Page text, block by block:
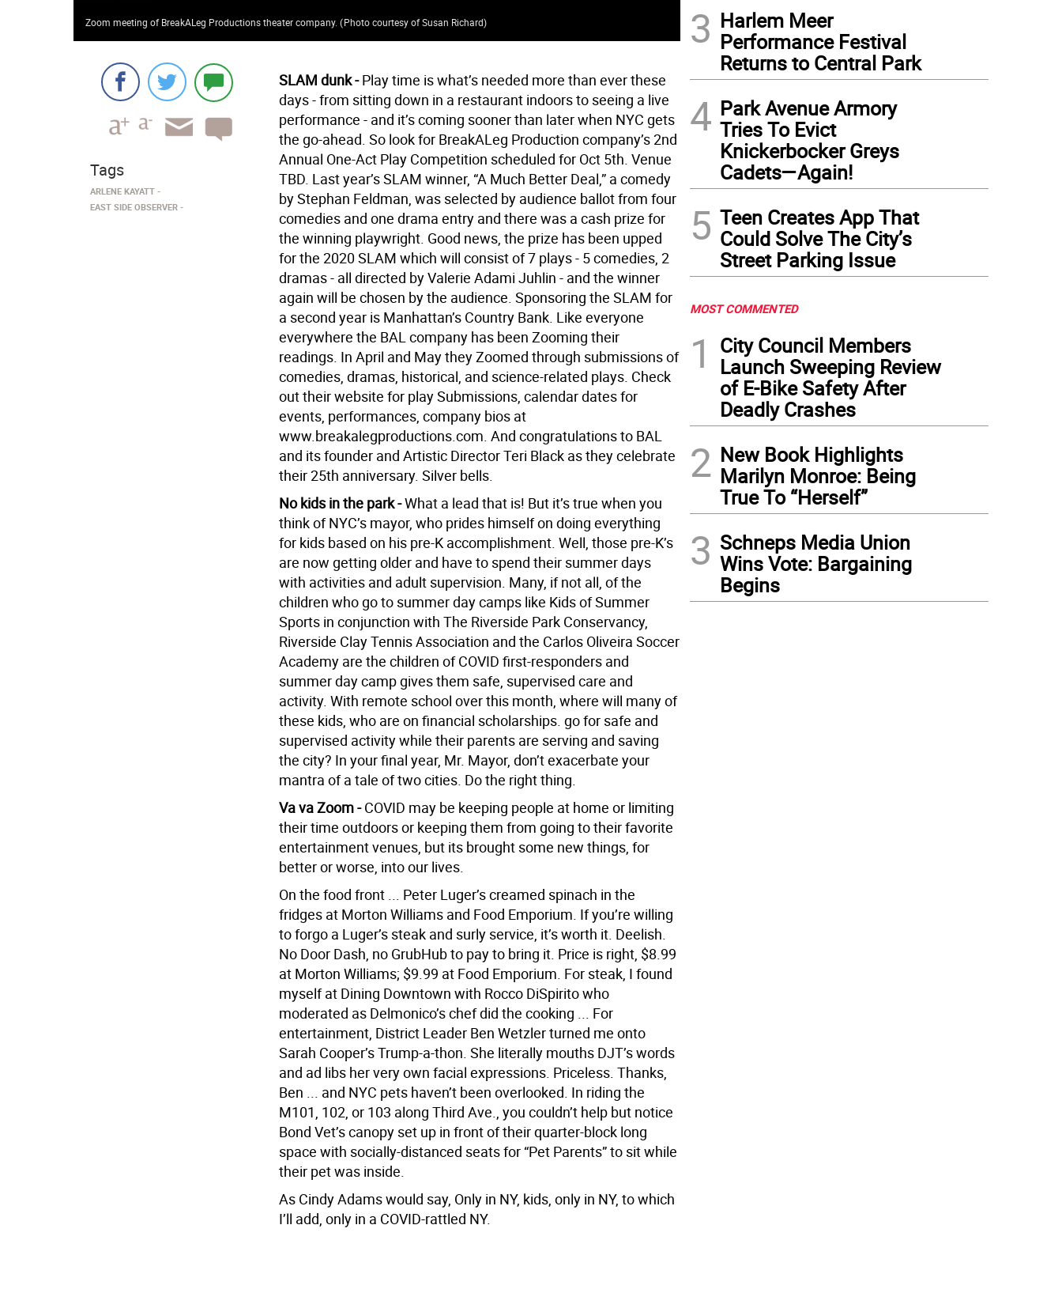
Zoom meeting of BreakALeg Productions theater company.(Photo courtesy of Susan Richard)
SLAM dunk -Play time is what’s needed more than ever these
days - from sitting down in a restaurant indoors to seeing a live
performance - and it’s coming sooner than later when NYC gets
the go-ahead. So look for BreakALeg Production company’s 2nd
Annual One-Act Play Competition scheduled for Oct 5th. Venue
TBD. Last year’s SLAM winner, “A Much Better Deal,” a comedy
by Stephan Feldman, was selected by audience ballot from four
comedies and one drama entry and there was a cash prize for
the winning playwright. Good news, the prize has been upped
for the 2020 SLAM which will consist of 7 plays - 5 comedies, 2
dramas - all directed by Valerie Adami Juhlin - and the winner
again will be chosen by the audience. Sponsoring the SLAM for
a second year is Manhattan’s Country Bank. Like everyone
everywhere the BAL company has been Zooming their
readings. In April and May they Zoomed through submissions of
comedies, dramas, historical, and science-related plays. Check
out their website for play Submissions, calendar dates for
events, performances, company bios at
www.breakalegproductions.com. And congratulations to BAL
and its founder and Artistic Director Teri Black as they celebrate
their 25th anniversary. Silver bells.
No kids in the park -What a lead that is! But it’s true when you
think of NYC’s mayor, who prides himself on doing everything
for kids based on his pre-K accomplishment. Well, those pre-K’s
are now getting older and have to spend their summer days
with activities and adult supervision. Many, if not all, of the
children who go to summer day camps like Kids of Summer
Sports in conjunction with The Riverside Park Conservancy,
Riverside Clay Tennis Association and the Carlos Oliveira Soccer
Academy are the children of COVID first-responders and
summer day camp gives them safe, supervised care and
activity. With remote school over this month, where will many of
these kids, who are on financial scholarships. go for safe and
supervised activity while their parents are serving and saving
the city? In your final year, Mr. Mayor, don’t exacerbate your
mantra of a tale of two cities. Do the right thing.
Va va Zoom -COVID may be keeping people at home or limiting
their time outdoors or keeping them from going to their favorite
entertainment venues, but its brought some new things, for
better or worse, into our lives.
On the food front ... Peter Luger’s creamed spinach in the
fridges at Morton Williams and Food Emporium. If you’re willing
to forgo a Luger’s steak and surly service, it’s worth it. Deelish.
No Door Dash, no GrubHub to pay to bring it. Price is right, $8.99
at Morton Williams; $9.99 at Food Emporium. For steak, I found
myself at Dining Downtown with Rocco DiSpirito who
moderated as Delmonico’s chef did the cooking ... For
entertainment, District Leader Ben Wetzler turned me onto
Sarah Cooper’s Trump-a-thon. She literally mouths DJT’s words
and ad libs her very own facial expressions. Priceless. Thanks,
Ben ... and NYC pets haven’t been overlooked. In riding the
M101, 102, or 103 along Third Ave., you couldn’t help but notice
Bond Vet’s canopy set up in front of their quarter-block long
space with socially-distanced seats for “Pet Parents” to sit while
their pet was inside.
As Cindy Adams would say, Only in NY, kids, only in NY, to which
I’ll add, only in a COVID-rattled NY.
Tags
ARLENE KAYATT
EAST SIDE OBSERVER
3 Harlem Meer
Performance Festival
Returns to Central Park
4 Park Avenue Armory
Tries To Evict
Knickerbocker Greys
Cadets—Again!
5 Teen Creates App That
Could Solve The City’s
Street Parking Issue
MOST COMMENTED
1
City Council Members
Launch Sweeping Review
of E-Bike Safety After
Deadly Crashes
2 New Book Highlights
Marilyn Monroe: Being
True To “Herself”
3 Schneps Media Union
Wins Vote: Bargaining
Begins